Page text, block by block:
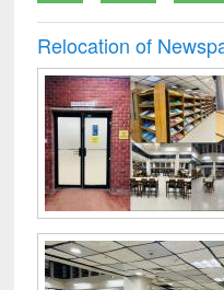
Relocation of